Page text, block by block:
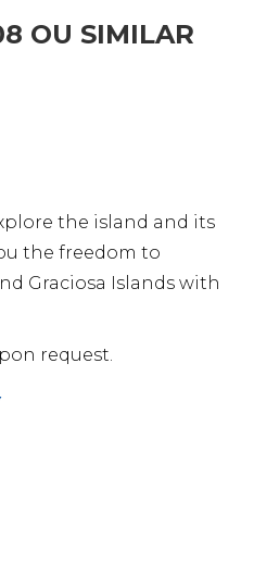
OU SIMILAR
the island and its
the freedom to
Graciosa Islands with
request.